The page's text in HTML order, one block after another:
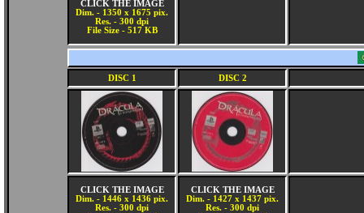
CLICK THE IMAGE
Dim. - 1350 x 1675 pix.
Res. - 300 dpi
File Size - 517 KB
DISC 1 DISC 2
CLICK THE IMAGE
Dim. - 1446 x 1436 pix.
Res. - 300 dpi
CLICK THE IMAGE
Dim. - 1427 x 1437 pix.
Res. - 300 dpi